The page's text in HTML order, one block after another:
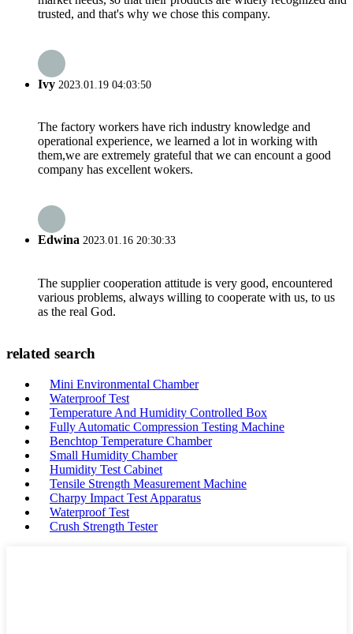
trusted, and that's why we chose this company.
Ivy 2023.01.19 04:03:50
The factory workers have rich industry knowledge and
operational experience, we learned a lot in working with
them,we are extremely grateful that we can encount a good
company has excellent wokers.
Edwina 2023.01.16 20:30:33
The supplier cooperation attitude is very good, encountered
various problems, always willing to cooperate with us, to us
as the real God.
related search
Mini Environmental Chamber
Waterproof Test
Temperature And Humidity Controlled Box
Fully Automatic Compression Testing Machine
Benchtop Temperature Chamber
Small Humidity Chamber
Humidity Test Cabinet
Tensile Strength Measurement Machine
Charpy Impact Test Apparatus
Waterproof Test
Crush Strength Tester